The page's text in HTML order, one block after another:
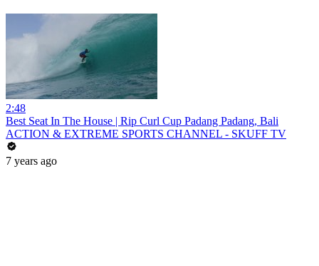
2:48
Best Seat In The House | Rip Curl Cup Padang Padang, Bali
ACTION & EXTREME SPORTS CHANNEL - SKUFF TV
7 years ago